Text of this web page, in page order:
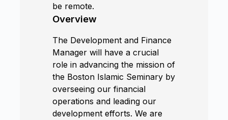
be remote.
Overview
The Development and Finance
Manager will have a crucial
role in advancing the mission of
the Boston Islamic Seminary by
overseeing our financial
operations and leading our
development efforts. We are